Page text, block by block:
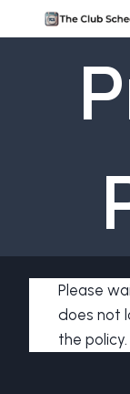
to
Please
does not
the policy.